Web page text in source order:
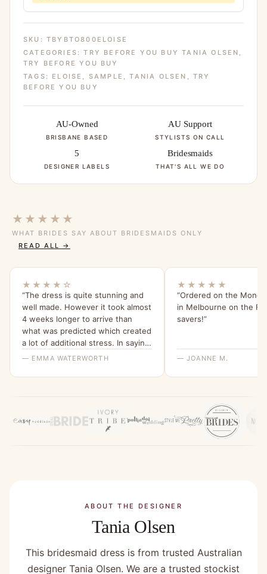
SKU: TBYBTO800ELOISE
CATEGORIES:TRY BEFORE YOU BUY TANIA OLSEN
TRY BEFORE YOU BUY
TAGS: ELOISE SAMPLE ,TANIA OLSEN ,TRY
BEFORE YOU BUY
AU-Owned
BRISBANE BASED
AU Support
STYLISTS ON CALL
5
DESIGNER LABELS
Bridesmaids
THAT'S ALL WE DO
★★★★★
WHAT BRIDES SAY ABOUT BRIDESMAIDS ONLY
READ ALL →
★★★★☆
“The dress is quite stunning and
well made. However it took almost
4 weeks longer to arrive than
what was predicted which created
a lot of additional stress. In saying
that the ladies I spoke with at
— EMMA WATERWORTH
★★★★★
“Ordered on the
in Melbourne on the
savers!”
— JOANNE M.
ABOUT THE DESIGNER
Tania Olsen
This bridesmaid dress is from trusted Australian
designer Tania Olsen. We are a trusted stockist